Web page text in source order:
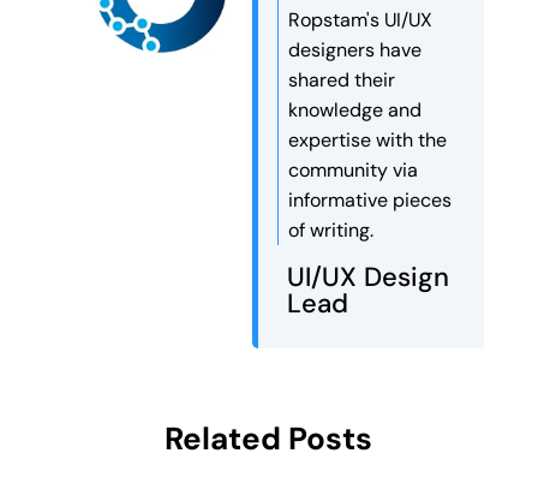
Ropstam's UI/UX
designers have
shared their
knowledge and
expertise with the
community via
informative pieces
of writing.
UI/UX Design
Lead
Related Posts